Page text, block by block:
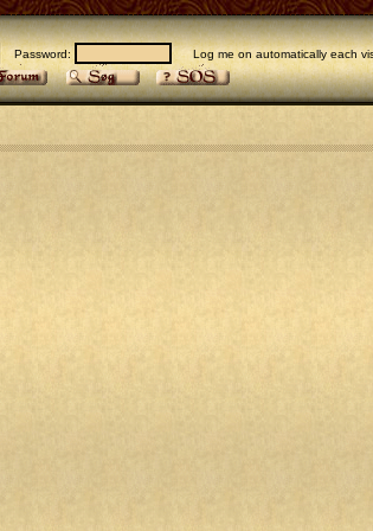
Password: Log me on automatically each